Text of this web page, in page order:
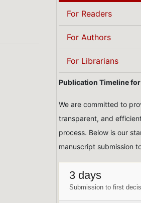
For Readers
For Authors
For Librarians
Publication Timeline
We are committed to
transparent, and
process. Below is our
manuscript submission
3 days
Submission to first